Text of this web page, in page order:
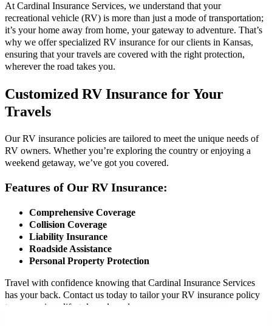
At Cardinal Insurance Services, we understand that your
recreational vehicle (RV) is more than just a mode of transportation;
it’s your home away from home, your gateway to adventure. That’s
why we offer specialized RV insurance for our clients in Kansas,
ensuring that your travels are covered with the right protection,
wherever the road takes you.
Customized RV Insurance for Your
Travels
Our RV insurance policies are tailored to meet the unique needs of
RV owners. Whether you’re exploring the country or enjoying a
weekend getaway, we’ve got you covered.
Features of Our RV Insurance:
Comprehensive Coverage
Collision Coverage
Liability Insurance
Roadside Assistance
Personal Property Protection
Travel with confidence knowing that Cardinal Insurance Services
has your back. Contact us today to tailor your RV insurance policy
to your unique lifestyle and needs.